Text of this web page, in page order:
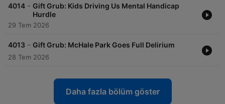
4014 - Gift Grub: Kids Driving Us Mental Handicap
Hurdle
29 Tem 2026
4013 - Gift Grub: McHale Park Goes Full Delirium
28 Tem 2026
Daha fazla bölüm göster